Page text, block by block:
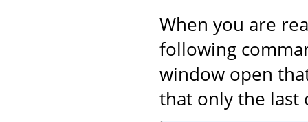
When you are
following
window open
that only the last